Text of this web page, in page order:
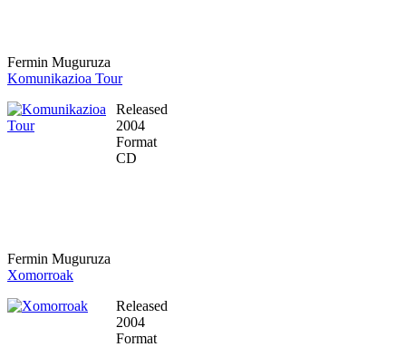
Fermin Muguruza
Komunikazioa Tour
Released
2004
Format
CD
Fermin Muguruza
Xomorroak
Released
2004
Format